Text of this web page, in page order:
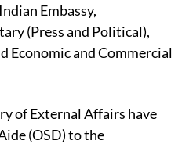
Embassy,
(Press and Political),
Economic and Commercial
of External Affairs have
(OSD) to the